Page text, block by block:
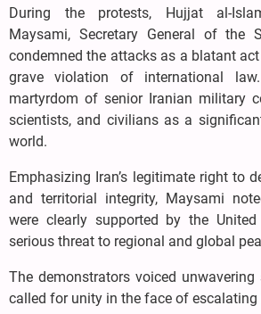
During the protests, Hujjat al-
Maysami, Secretary General of the
condemned the attacks as a blatant
grave violation of international
martyrdom of senior Iranian military
scientists, and civilians as a
world.
Emphasizing Iran’s legitimate right to
and territorial integrity, Maysami
were clearly supported by the
serious threat to regional and global
The demonstrators voiced
called for unity in the face of escalating